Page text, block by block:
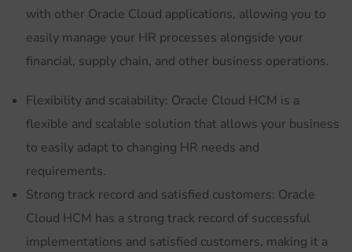
with other Oracle Cloud applications, allowing you to
easily manage your HR processes alongside your
financial, supply chain, and other business operations.
Flexibility and scalability: Oracle Cloud HCM is a
flexible and scalable solution that allows your business
to easily adapt to changing HR needs and
requirements.
Strong track record and satisfied customers: Oracle
Cloud HCM has a strong track record of successful
implementations and satisfied customers, making it a